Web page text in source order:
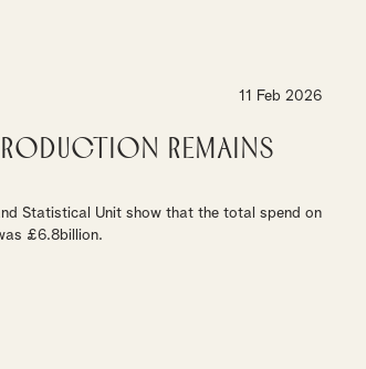
11 Feb 2026
remains
Statistical Unit show that the total spend on
£6.8billion.